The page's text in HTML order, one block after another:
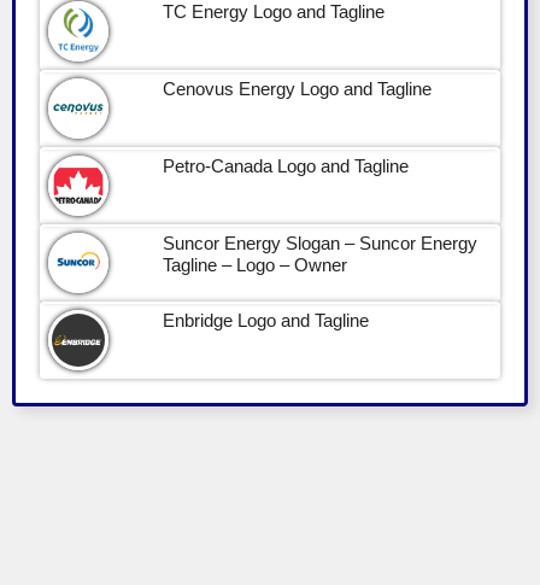
TC Energy Logo and Tagline
Cenovus Energy Logo and Tagline
Petro-Canada Logo and Tagline
Suncor Energy Slogan – Suncor Energy
Tagline – Logo – Owner
Enbridge Logo and Tagline